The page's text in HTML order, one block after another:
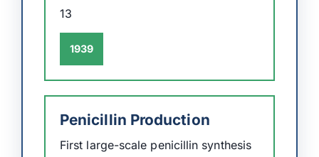
13
1939
Penicillin Production
First large-scale penicillin synthesis